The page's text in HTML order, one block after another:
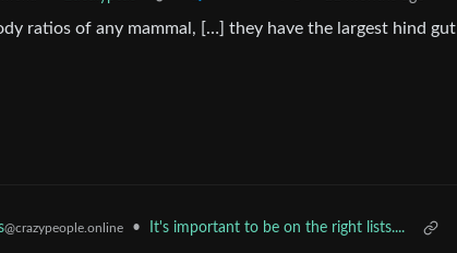
ratios of any mammal, […] they have the largest hind gut
@crazypeople.online • It's important to be on the right lists....